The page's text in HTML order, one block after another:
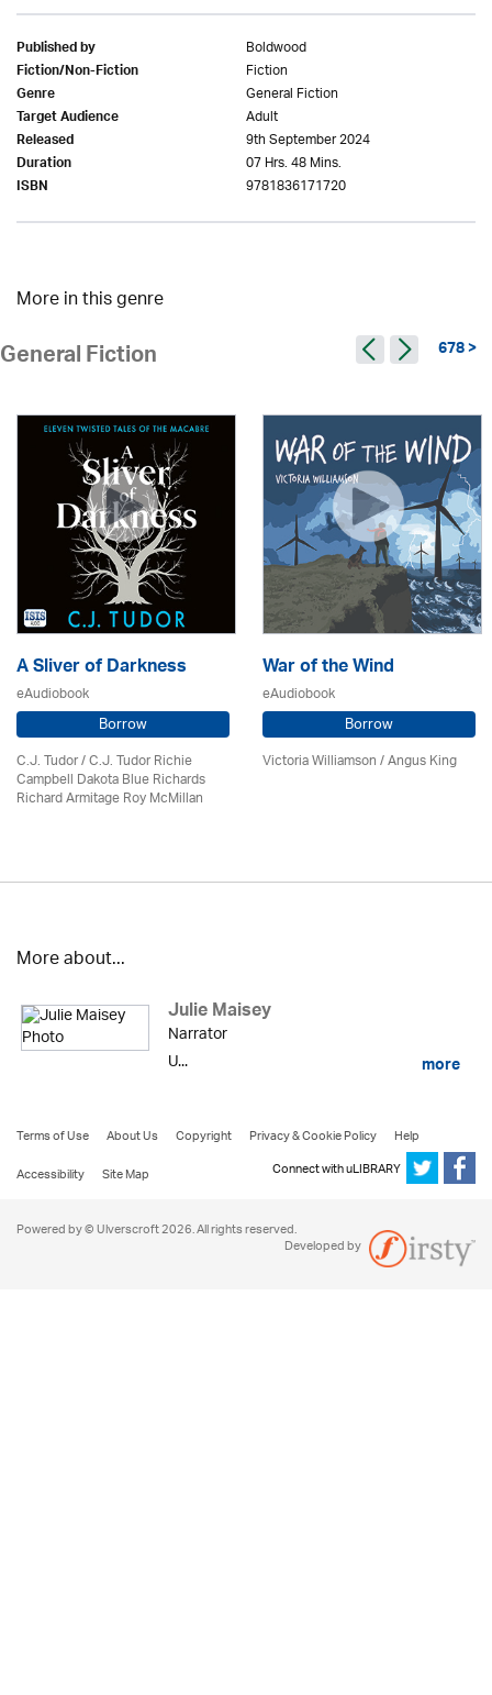
Published by Boldwood
Fiction/Non-Fiction Fiction
Genre General Fiction
Target Audience Adult
Released 9th September 2024
Duration 07 Hrs. 48 Mins.
ISBN 9781836171720
More in this genre
General Fiction 678 >
A Sliver of Darkness
eAudiobook
Borrow
C.J. Tudor / C.J. Tudor Richie
Campbell Dakota Blue Richards
Richard Armitage Roy McMillan
War of the Wind
eAudiobook
Borrow
Victoria Williamson / Angus King
More about...
Julie Maisey
Narrator
U...
more
Terms of Use About Us Copyright Privacy & Cookie Policy
Help
Accessibility
Site Map Connect with uLIBRARY
Powered by © Ulverscroft 2026. All rights reserved.
Developed by